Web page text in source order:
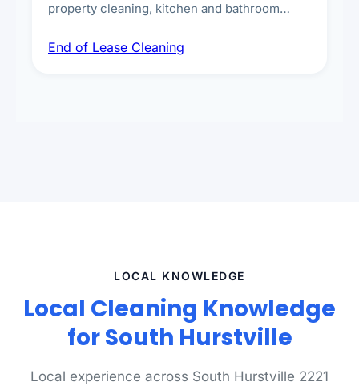
property cleaning, kitchen and bathroom
spot removal, and full inspection-ready
End of Lease Cleaning
LOCAL KNOWLEDGE
Local Cleaning Knowledge
for South Hurstville
Local experience across South Hurstville 2221